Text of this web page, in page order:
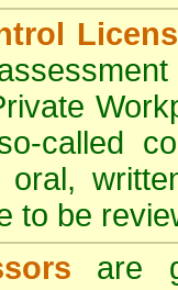
called
oral,
to be
are